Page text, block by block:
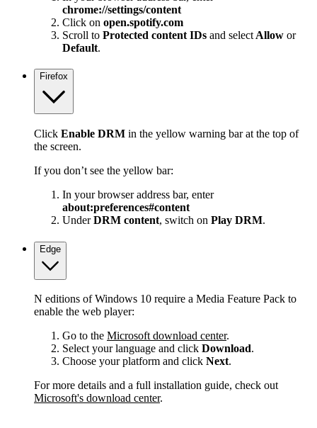
chrome://settings/content
Click on open.spotify.com
Scroll to Protected content IDs and select Allow or
Default.
Firefox
Click Enable DRM in the yellow warning bar at the top of
the screen.
If you don’t see the yellow bar:
In your browser address bar, enter
about:preferences#content
UnderDRM content, switch on Play DRM.
Edge
N editions of Windows 10 require a Media Feature Pack to
enable the web player:
Go to the Microsoft download center.
Select your language and click Download.
Choose your platform and click Next.
For more details and a full installation guide, check out
Microsoft's download center.